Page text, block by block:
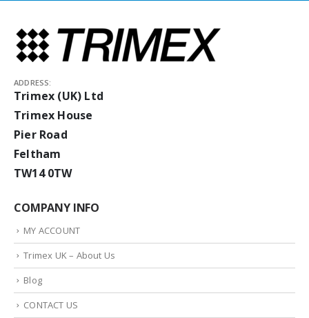
ADDRESS:
Trimex (UK) Ltd
Trimex House
Pier Road
Feltham
TW14 0TW
COMPANY INFO
MY ACCOUNT
Trimex UK – About Us
Blog
CONTACT US